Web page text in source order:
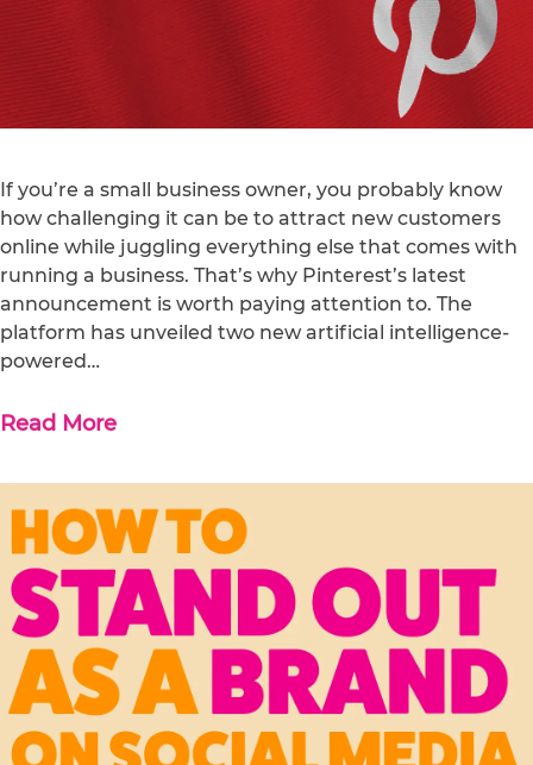
If you’re a small business owner, you probably know
how challenging it can be to attract new customers
online while juggling everything else that comes with
running a business. That’s why Pinterest’s latest
announcement is worth paying attention to. The
platform has unveiled two new artificial intelligence-
powered…
Read More